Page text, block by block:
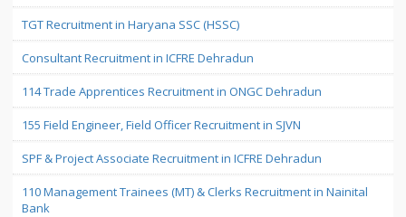
TGT Recruitment in Haryana SSC (HSSC)
Consultant Recruitment in ICFRE Dehradun
114 Trade Apprentices Recruitment in ONGC Dehradun
155 Field Engineer, Field Officer Recruitment in SJVN
SPF & Project Associate Recruitment in ICFRE Dehradun
110 Management Trainees (MT) & Clerks Recruitment in Nainital
Bank